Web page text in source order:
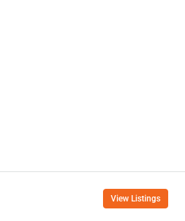
View Listings